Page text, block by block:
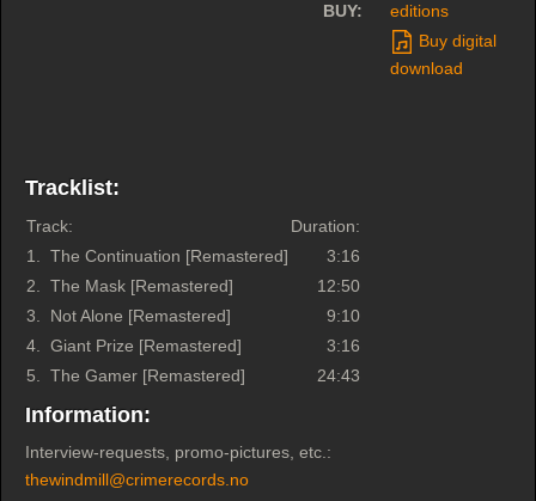
BUY:
editions
Buy digital
download
Tracklist:
Track:
Duration:
1.
The Continuation [Remastered]
3:16
2.
The Mask [Remastered]
12:50
3.
Not Alone [Remastered]
9:10
4.
Giant Prize [Remastered]
3:16
5.
The Gamer [Remastered] 24:43
Information:
Interview-requests, promo-pictures, etc.:
thewindmill@crimerecords.no